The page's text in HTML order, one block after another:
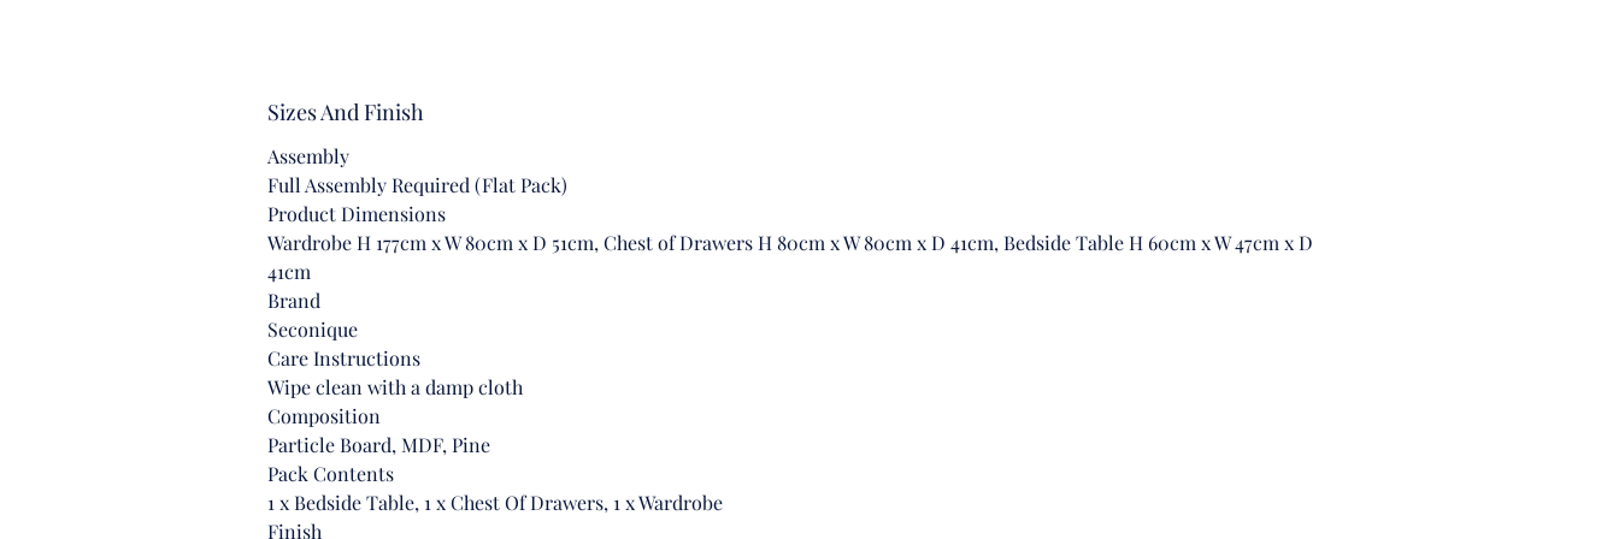
Sizes And Finish
Assembly
Full Assembly Required (Flat Pack)
Product Dimensions
Wardrobe H 177cm x W 80cm x D 51cm, Chest of Drawers H 80cm x W 80cm x D 41cm, Bedside Table H 60cm x W 47cm x D
41cm
Brand
Seconique
Care Instructions
Wipe clean with a damp cloth
Composition
Particle Board, MDF, Pine
Pack Contents
1 x Bedside Table, 1 x Chest Of Drawers, 1 x Wardrobe
Finish